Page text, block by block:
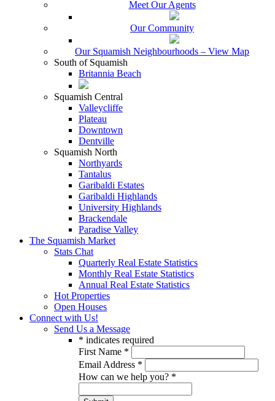
Meet Our Agents
Our Community
Our Squamish Neighbourhoods – View Map
South of Squamish
Britannia Beach
Squamish Central
Valleycliffe
Plateau
Downtown
Dentville
Squamish North
Northyards
Tantalus
Garibaldi Estates
Garibaldi Highlands
University Highlands
Brackendale
Paradise Valley
The Squamish Market
Stats Chat
Quarterly Real Estate Statistics
Monthly Real Estate Statistics
Annual Real Estate Statistics
Hot Properties
Open Houses
Connect with Us!
Send Us a Message
* indicates required
First Name *
Email Address *
How can we help you? *